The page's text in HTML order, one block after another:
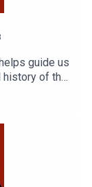
guide us
history of the
lexicon,
Dr. David
Dardalie